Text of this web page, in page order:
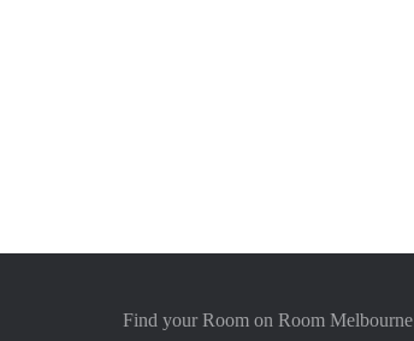
Find your Room on Room Melbourne